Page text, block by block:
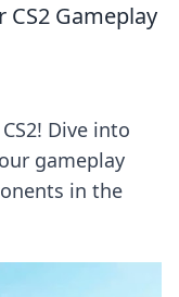
Gameplay
Dive into
gameplay
in the